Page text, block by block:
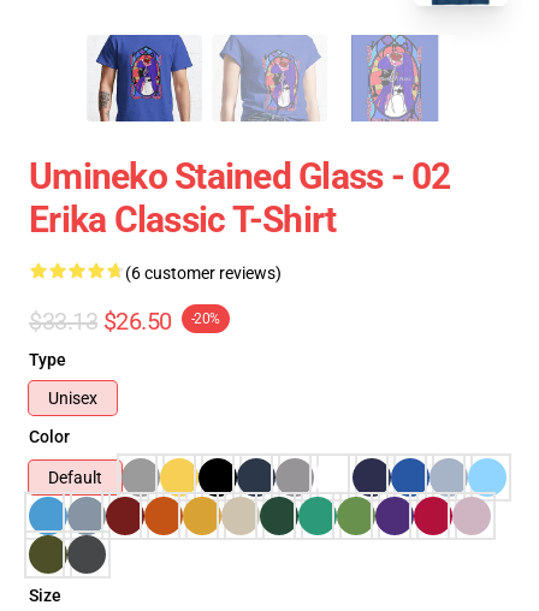
Umineko Stained Glass - 02
Erika Classic T-Shirt
(6 customer reviews)
$33.13 $26.50 -20%
Type
Unisex
Color
Default
Size